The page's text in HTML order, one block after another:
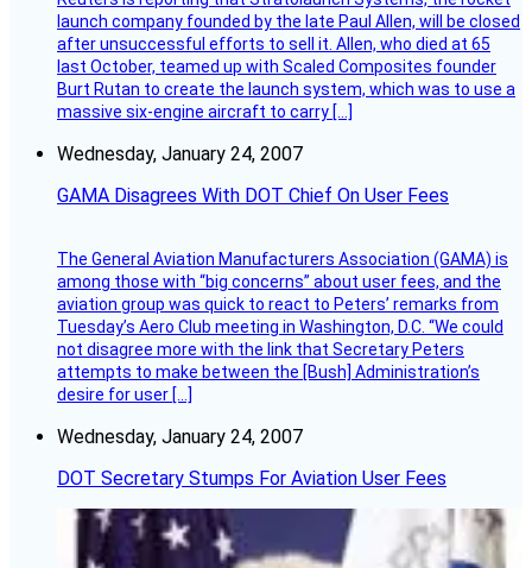
launch company founded by the late Paul Allen, will be closed
after unsuccessful efforts to sell it. Allen, who died at 65
last October, teamed up with Scaled Composites founder
Burt Rutan to create the launch system, which was to use a
massive six-engine aircraft to carry […]
Wednesday, January 24, 2007
GAMA Disagrees With DOT Chief On User Fees
The General Aviation Manufacturers Association (GAMA) is
among those with “big concerns” about user fees, and the
aviation group was quick to react to Peters’ remarks from
Tuesday’s Aero Club meeting in Washington, D.C. “We could
not disagree more with the link that Secretary Peters
attempts to make between the [Bush] Administration’s
desire for user […]
Wednesday, January 24, 2007
DOT Secretary Stumps For Aviation User Fees